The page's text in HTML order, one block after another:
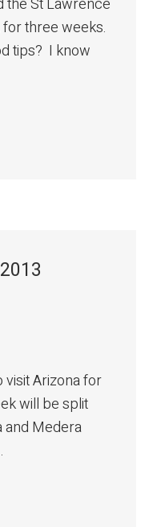
for three weeks.
tips? I know
visit Arizona for
will be split
and Medera